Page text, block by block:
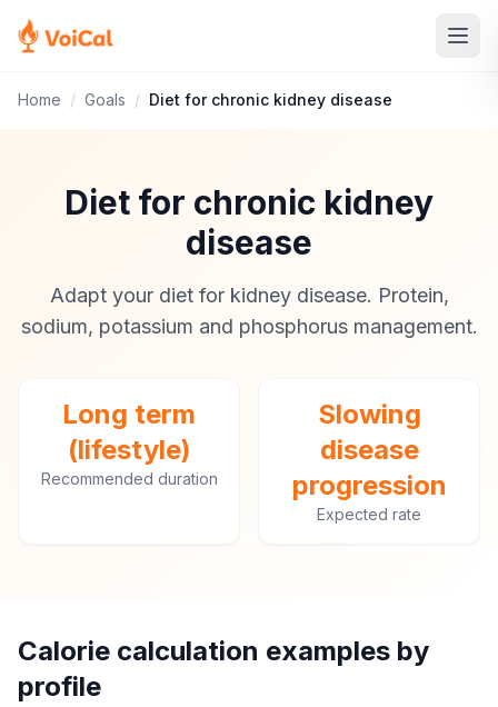
Home / Goals / Diet for chronic kidney disease
Diet for chronic kidney
disease
Adapt your diet for kidney disease. Protein,
sodium, potassium and phosphorus management.
Long term
(lifestyle)
Recommended duration
Slowing
disease
progression
Expected rate
Calorie calculation examples by
profile